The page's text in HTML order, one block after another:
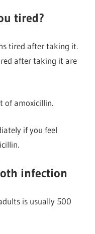
tired?
tired after taking it.
after taking it are
of amoxicillin.
if you feel
infection
is usually 500